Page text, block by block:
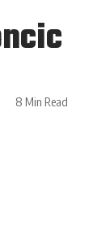
8 Min Read